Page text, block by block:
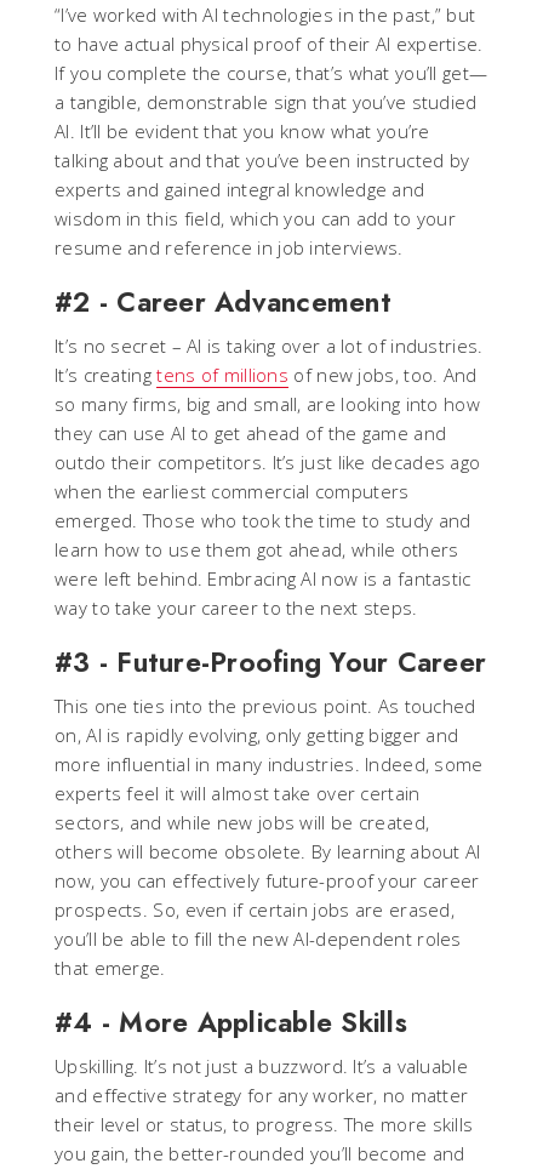
“I’ve worked with AI technologies in the past,” but
to have actual physical proof of their AI expertise.
If you complete the course, that’s what you’ll get—
a tangible, demonstrable sign that you’ve studied
AI. It’ll be evident that you know what you’re
talking about and that you’ve been instructed by
experts and gained integral knowledge and
wisdom in this field, which you can add to your
resume and reference in job interviews.
#2 - Career Advancement
It’s no secret – AI is taking over a lot of industries.
It’s creatingtens of millions of new jobs, too. And
so many firms, big and small, are looking into how
they can use AI to get ahead of the game and
outdo their competitors. It’s just like decades ago
when the earliest commercial computers
emerged. Those who took the time to study and
learn how to use them got ahead, while others
were left behind. Embracing AI now is a fantastic
way to take your career to the next steps.
#3 - Future-Proofing Your Career
This one ties into the previous point. As touched
on, AI is rapidly evolving, only getting bigger and
more influential in many industries. Indeed, some
experts feel it will almost take over certain
sectors, and while new jobs will be created,
others will become obsolete. By learning about AI
now, you can effectively future-proof your career
prospects. So, even if certain jobs are erased,
you’ll be able to fill the new AI-dependent roles
that emerge.
#4 - More Applicable Skills
Upskilling. It’s not just a buzzword. It’s a valuable
and effective strategy for any worker, no matter
their level or status, to progress. The more skills
you gain, the better-rounded you’ll become and